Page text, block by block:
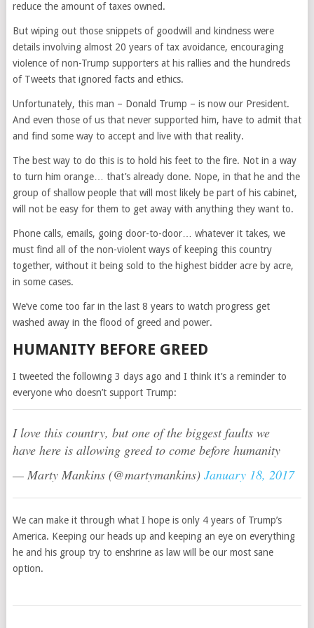
reduce the amount of taxes owned.
But wiping out those snippets of goodwill and kindness were
details involving almost 20 years of tax avoidance, encouraging
violence of non-Trump supporters at his rallies and the hundreds
of Tweets that ignored facts and ethics.
Unfortunately, this man – Donald Trump – is now our President.
And even those of us that never supported him, have to admit that
and find some way to accept and live with that reality.
The best way to do this is to hold his feet to the fire. Not in a way
to turn him orange… that’s already done. Nope, in that he and the
group of shallow people that will most likely be part of his cabinet,
will not be easy for them to get away with anything they want to.
Phone calls, emails, going door-to-door… whatever it takes, we
must find all of the non-violent ways of keeping this country
together, without it being sold to the highest bidder acre by acre,
in some cases.
We’ve come too far in the last 8 years to watch progress get
washed away in the flood of greed and power.
HUMANITY BEFORE GREED
I tweeted the following 3 days ago and I think it’s a reminder to
everyone who doesn’t support Trump:
I love this country, but one of the biggest faults we
have here is allowing greed to come before humanity
— Marty Mankins (@martymankins) January 18, 2017
We can make it through what I hope is only 4 years of Trump’s
America. Keeping our heads up and keeping an eye on everything
he and his group try to enshrine as law will be our most sane
option.